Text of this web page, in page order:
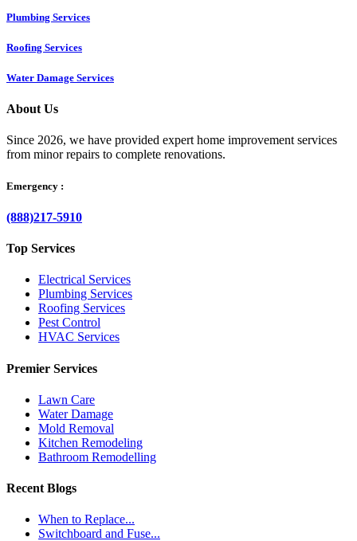
Plumbing Services
Roofing Services
Water Damage Services
About Us
Since 2026, we have provided expert home improvement services
from minor repairs to complete renovations.
Emergency :
(888)217-5910
Top Services
Electrical Services
Plumbing Services
Roofing Services
Pest Control
HVAC Services
Premier Services
Lawn Care
Water Damage
Mold Removal
Kitchen Remodeling
Bathroom Remodelling
Recent Blogs
When to Replace...
Switchboard and Fuse...